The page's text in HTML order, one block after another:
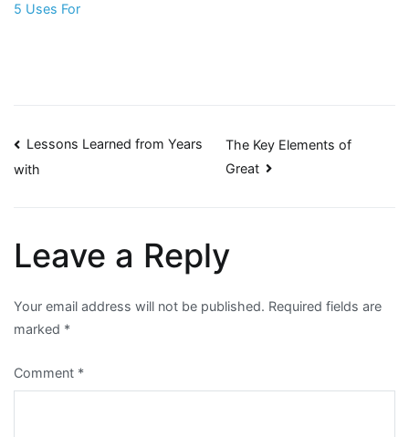
5 Uses For
Post
Lessons Learned from Years
with
The Key Elements of
Great
Leave a Reply
Your email address will not be published. Required fields are
marked *
Comment *